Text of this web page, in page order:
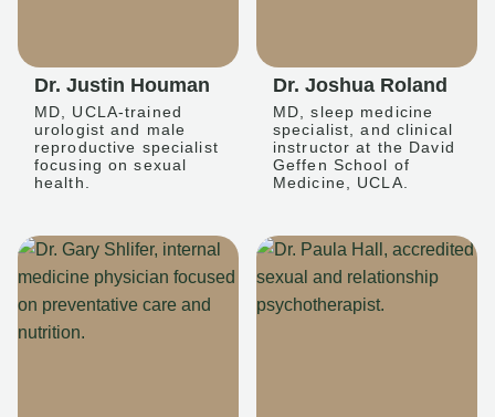
Dr. Justin Houman
MD, UCLA-trained
urologist and male
reproductive specialist
focusing on sexual
health.
Dr. Joshua Roland
MD, sleep medicine
specialist, and clinical
instructor at the David
Geffen School of
Medicine, UCLA.